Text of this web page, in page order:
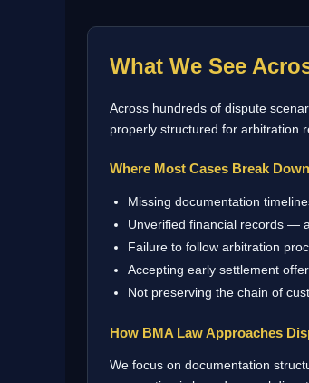
What We See
Across hundreds of dispute
properly structured for arbitration
Where Most Cases Break Down
Missing documentation
Unverified financial records —
Failure to follow arbitration
Accepting early settlement
Not preserving the chain of
How BMA Law Approaches
We focus on documentation